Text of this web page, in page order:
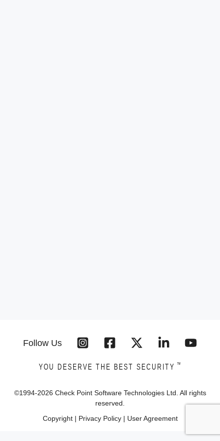
Follow Us
YOU DESERVE THE BEST SECURITY ™
©1994-2026 Check Point Software Technologies Ltd. All rights
reserved.
Copyright| Privacy Policy| User Agreement